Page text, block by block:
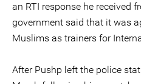
an RTI response he received
government said that it was
Muslims as trainers for
After Pushp left the police